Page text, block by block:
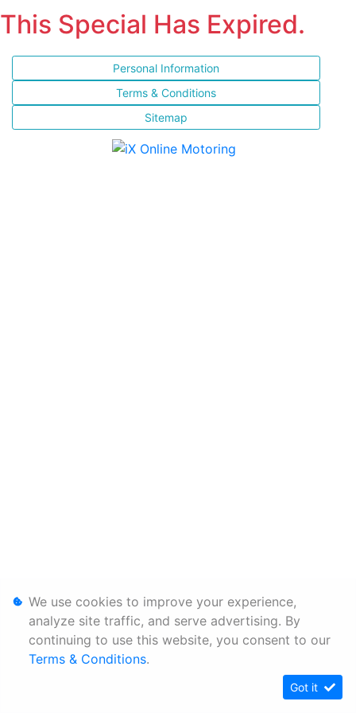
This Special Has Expired.
Personal Information
Terms & Conditions
Sitemap
We use cookies to improve your experience,
analyze site traffic, and serve advertising. By
continuing to use this website, you consent to our
Terms & Conditions.
Got it